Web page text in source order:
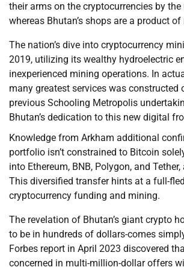
their arms on the cryptocurrencies by
whereas Bhutan’s shops are a product
The nation’s dive into cryptocurrency
2019, utilizing its wealthy hydroelectric
inexperienced mining operations. In
many greatest services was constructed
previous Schooling Metropolis
Bhutan’s dedication to this new digital
Knowledge from Arkham additional
portfolio isn’t constrained to Bitcoin
into Ethereum, BNB, Polygon, and
This diversified transfer hints at a full-
cryptocurrency funding and mining.
The revelation of Bhutan’s giant crypto
to be in hundreds of dollars-comes
Forbes report in April 2023 discovered
concerned in multi-million-dollar offers